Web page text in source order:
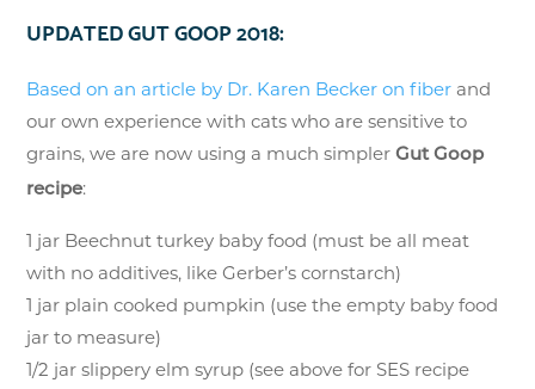
UPDATED GUT GOOP 2018:
Based on an article by Dr. Karen Becker on fiber and
our own experience with cats who are sensitive to
grains, we are now using a much simplerGut Goop
recipe:
1 jar Beechnut turkey baby food (must be all meat
with no additives, like Gerber’s cornstarch)
1 jar plain cooked pumpkin (use the empty baby food
jar to measure)
1/2 jar slippery elm syrup (see above for SES recipe